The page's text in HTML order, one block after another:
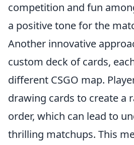
competition and fun
a positive tone for the
Another innovative
custom deck of cards,
different CSGO map.
drawing cards to create a
order, which can lead to
thrilling matchups. This